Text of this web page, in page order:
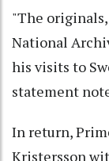
"The
National
his visits to
statement
In return,
Kristersson